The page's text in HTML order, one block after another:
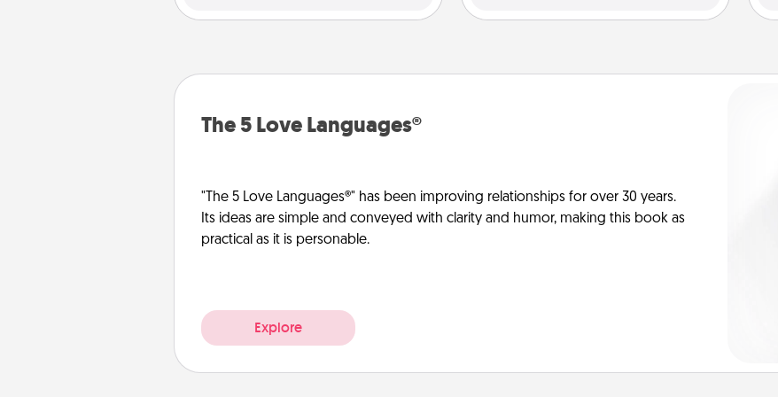
The 5 Love Languages®
"The 5 Love Languages®" has been improving relationships for over 30 years.
Its ideas are simple and conveyed with clarity and humor, making this book as
practical as it is personable.
Explore